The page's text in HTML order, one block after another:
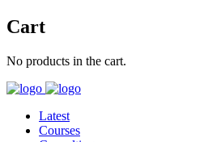
Cart
No products in the cart.
Latest
Courses